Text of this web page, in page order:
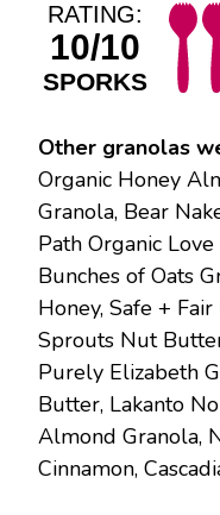
RATING:
10/10
SPORKS
Other granolas
Organic Honey
Granola, Bear
Path Organic
Bunches of Oats
Honey, Safe +
Sprouts Nut
Purely Elizabeth
Butter, Lakanto
Almond Granola,
Cinnamon,